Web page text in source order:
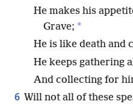
He makes his
Grave; *
He is like death and
He keeps gathering
And collecting for
6 Will not all of these